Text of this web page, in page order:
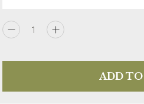
1
Privacy Policy